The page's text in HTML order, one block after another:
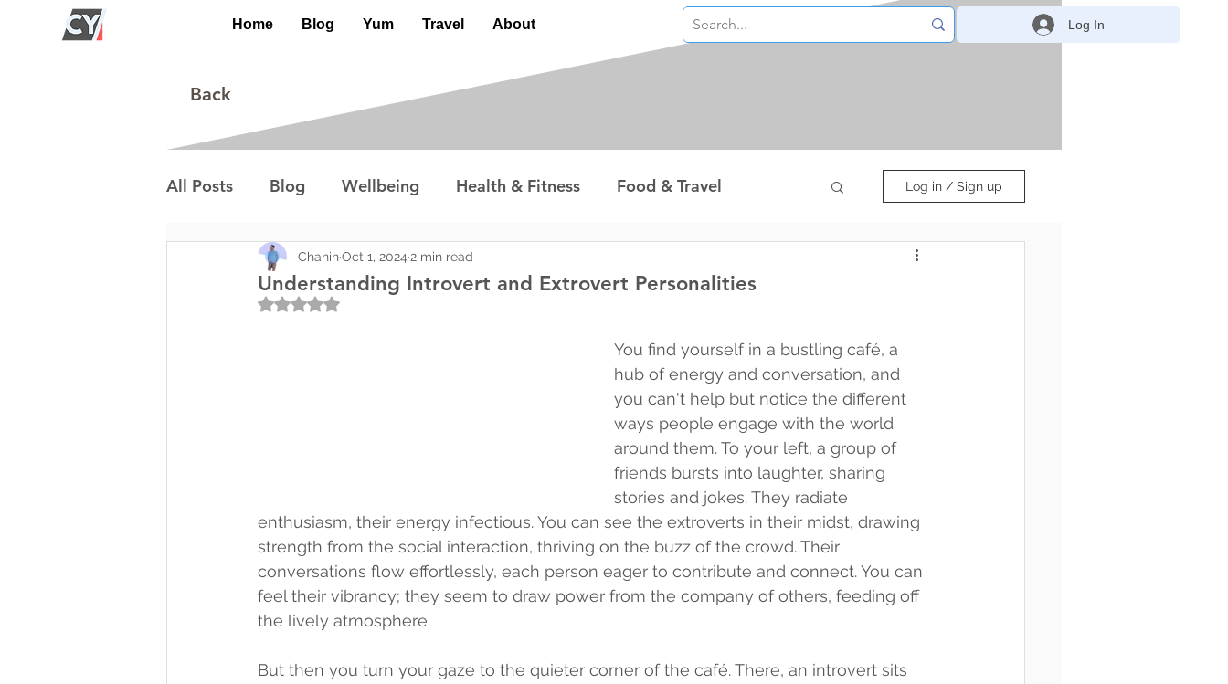
Log In
Home Blog Yum Travel About
Back
All Posts Blog Wellbeing Health & Fitness Food & Travel
Environment Special Interest
Log in / Sign up
Understanding Introvert and Extrovert Personalities
ChaninOct 1, 2024 2 min read
Rated NaN out of 5 stars.
You find yourself in a bustling café, a
hub of energy and conversation, and
you can't help but notice the different
ways people engage with the world
around them. To your left, a group of
friends bursts into laughter, sharing
stories and jokes. They radiate
enthusiasm, their energy infectious. You can see the extroverts in their midst, drawing
strength from the social interaction, thriving on the buzz of the crowd. Their
conversations flow effortlessly, each person eager to contribute and connect. You can
feel their vibrancy; they seem to draw power from the company of others, feeding off
the lively atmosphere.
But then you turn your gaze to the quieter corner of the café. There, an introvert sits